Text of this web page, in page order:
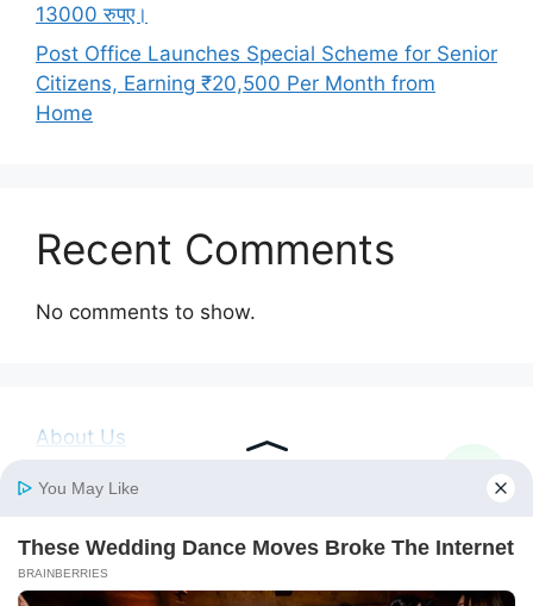
13000 रुपए।
Post Office Launches Special Scheme for Senior
Citizens, Earning ₹20,500 Per Month from
Home
Recent Comments
No comments to show.
About Us
Contact Us
Privacy Policy